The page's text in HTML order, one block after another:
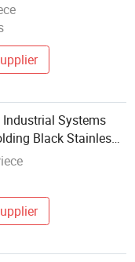
Systems
Black Stainless
Ware Elbow Fitting